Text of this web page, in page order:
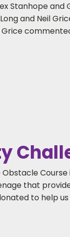
Stanhope
and Neil
Course
that
to help